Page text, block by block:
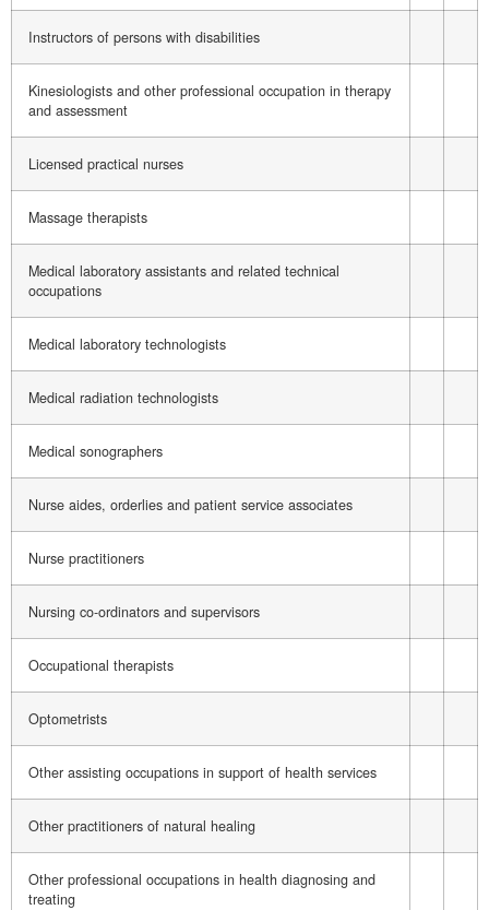
Instructors of persons with disabilities
Kinesiologists and other professional occupation in therapy
and assessment
Licensed practical nurses
Massage therapists
Medical laboratory assistants and related technical
occupations
Medical laboratory technologists
Medical radiation technologists
Medical sonographers
Nurse aides, orderlies and patient service associates
Nurse practitioners
Nursing co-ordinators and supervisors
Occupational therapists
Optometrists
Other assisting occupations in support of health services
Other practitioners of natural healing
Other professional occupations in health diagnosing and
treating